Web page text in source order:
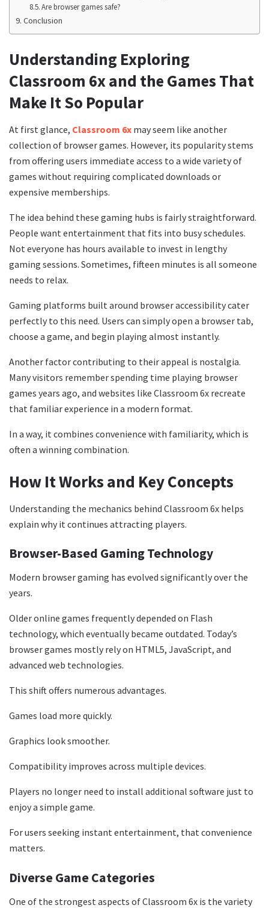
Are browser games safe?
Conclusion
Understanding Exploring
Classroom 6x and the Games That
Make It So Popular
At first glance, Classroom 6x may seem like another
collection of browser games. However, its popularity stems
from offering users immediate access to a wide variety of
games without requiring complicated downloads or
expensive memberships.
The idea behind these gaming hubs is fairly straightforward.
People want entertainment that fits into busy schedules.
Not everyone has hours available to invest in lengthy
gaming sessions. Sometimes, fifteen minutes is all someone
needs to relax.
Gaming platforms built around browser accessibility cater
perfectly to this need. Users can simply open a browser tab,
choose a game, and begin playing almost instantly.
Another factor contributing to their appeal is nostalgia.
Many visitors remember spending time playing browser
games years ago, and websites like Classroom 6x recreate
that familiar experience in a modern format.
In a way, it combines convenience with familiarity, which is
often a winning combination.
How It Works and Key Concepts
Understanding the mechanics behind Classroom 6x helps
explain why it continues attracting players.
Browser-Based Gaming Technology
Modern browser gaming has evolved significantly over the
years.
Older online games frequently depended on Flash
technology, which eventually became outdated. Today’s
browser games mostly rely on HTML5, JavaScript, and
advanced web technologies.
This shift offers numerous advantages.
Games load more quickly.
Graphics look smoother.
Compatibility improves across multiple devices.
Players no longer need to install additional software just to
enjoy a simple game.
For users seeking instant entertainment, that convenience
matters.
Diverse Game Categories
One of the strongest aspects of Classroom 6x is the variety